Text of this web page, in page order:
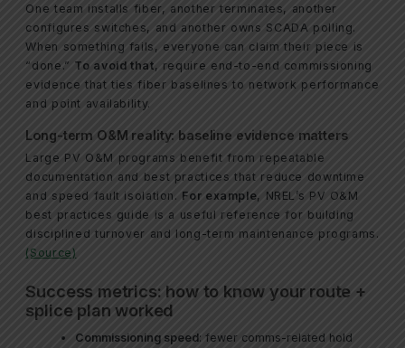
One team installs fiber, another terminates, another
configures switches, and another owns SCADA polling.
When something fails, everyone can claim their piece is
“done.” To avoid that, require end-to-end commissioning
evidence that ties fiber baselines to network performance
and point availability.
Long-term O&M reality: baseline evidence matters
Large PV O&M programs benefit from repeatable
documentation and best practices that reduce downtime
and speed fault isolation. For example, NREL’s PV O&M
best practices guide is a useful reference for building
disciplined turnover and long-term maintenance programs.
(Source)
Success metrics: how to know your route +
splice plan worked
Commissioning speed: fewer comms-related hold